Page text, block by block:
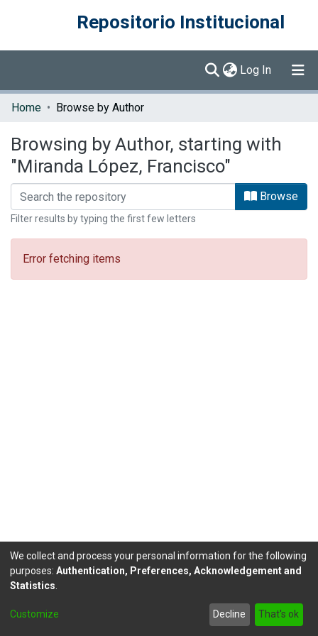
Repositorio Institucional
Log In (current)
Communities & Collections
Home Browse by Author
Browsing by Author, starting with
"Miranda López, Francisco"
Browse
Filter results by typing the first few letters
Error fetching items
DSpace software copyright © 2002-2026LYRASIS
footer.link.politicas
We collect and process your personal information for the following
purposes: Authentication, Preferences, Acknowledgement and
Statistics
Customize Decline That's ok